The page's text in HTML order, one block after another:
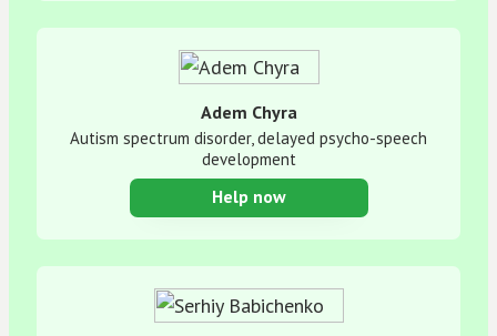
Adem Chyra
Autism spectrum disorder, delayed psycho-speech
development
Help now